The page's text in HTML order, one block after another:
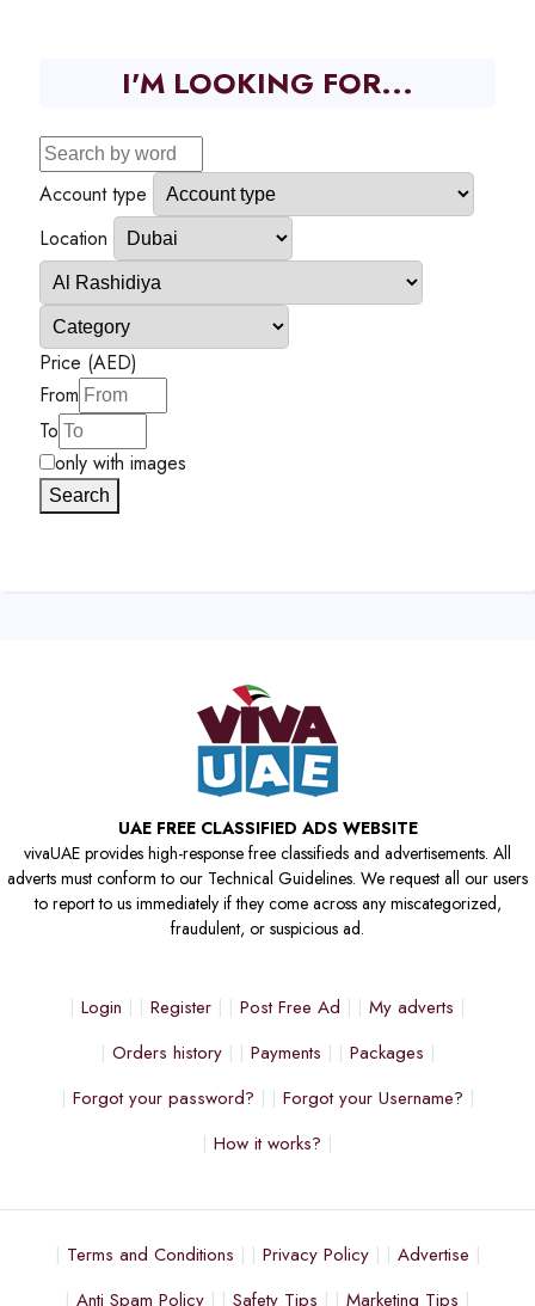
I'M LOOKING FOR...
Account type
Location
Price (AED)
From
To
only with images
Search
UAE FREE CLASSIFIED ADS WEBSITE
vivaUAE provides high-response free classifieds and advertisements. All
adverts must conform to our Technical Guidelines. We request all our users
to report to us immediately if they come across any miscategorized,
fraudulent, or suspicious ad.
Login Register Post Free Ad
My adverts
Orders history
Payments
Packages
Forgot your password?
Forgot your Username?
How it works?
Terms and Conditions Privacy Policy
Advertise
Anti Spam Policy
Safety Tips Marketing Tips